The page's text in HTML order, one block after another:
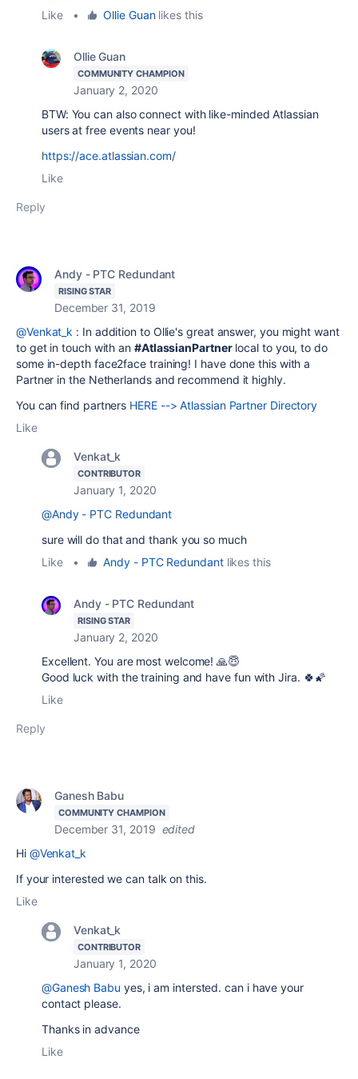
Like
• Ollie Guanlikes this
Ollie Guan
COMMUNITY CHAMPION
January 2, 2020
BTW: You can also connect with like-minded Atlassian
users at free events near you!
https://ace.atlassian.com/
Like
Reply
Andy - PTC Redundant
RISING STAR
December 31, 2019
@Venkat_k : In addition to Ollie's great answer, you might want
to get in touch with an #AtlassianPartnerlocal to you, to do
some in-depth face2face training! I have done this with a
Partner in the Netherlands and recommend it highly.
You can find partners HERE --> Atlassian Partner Directory
Like
Venkat_k
CONTRIBUTOR
January 1, 2020
@Andy - PTC Redundant
sure will do that and thank you so much
Like
• Andy - PTC Redundantlikes this
Andy - PTC Redundant
RISING STAR
January 2, 2020
Excellent. You are most welcome! 🙏😇
Good luck with the training and have fun with Jira. 🍀🌠
Like
Reply
Ganesh Babu
COMMUNITY CHAMPION
December 31, 2019 edited
Hi @Venkat_k
If your interested we can talk on this.
Like
Venkat_k
CONTRIBUTOR
January 1, 2020
@Ganesh Babu yes, i am intersted. can i have your
contact please.
Thanks in advance
Like